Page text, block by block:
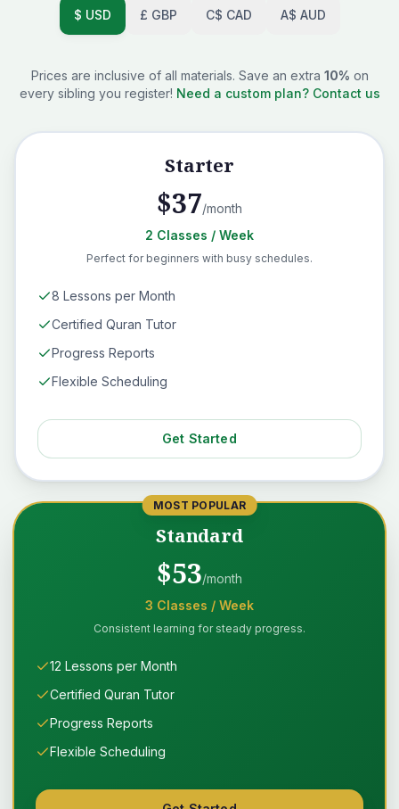
$ USD £ GBP C$ CAD A$ AUD
Prices are inclusive of all materials. Save an extra 10% on
every sibling you register! Need a custom plan? Contact us
Starter
$37/month
2 Classes / Week
Perfect for beginners with busy schedules.
8 Lessons per Month
Certified Quran Tutor
Progress Reports
Flexible Scheduling
Get Started
MOST POPULAR
Standard
$53/month
3 Classes / Week
Consistent learning for steady progress.
12 Lessons per Month
Certified Quran Tutor
Progress Reports
Flexible Scheduling